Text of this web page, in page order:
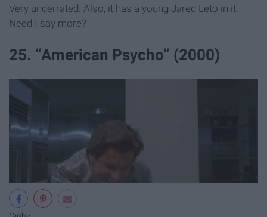
Very underrated. Also, it has a young Jared Leto in it.
Need I say more?
25. “American Psycho” (2000)